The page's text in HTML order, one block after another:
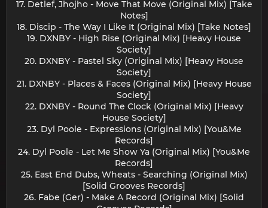
17. Detlef, Jhojho - Move That Move (Original Mix) [Take
Notes]
18. Discip - The Way I Like It (Original Mix) [Take Notes]
19. DXNBY - High Rise (Original Mix) [Heavy House
Society]
20. DXNBY - Pastel Sky (Original Mix) [Heavy House
Society]
21. DXNBY - Places & Faces (Original Mix) [Heavy House
Society]
22. DXNBY - Round The Clock (Original Mix) [Heavy
House Society]
23. Dyl Poole - Expressions (Original Mix) [You&Me
Records]
24. Dyl Poole - Let Me Show Ya (Original Mix) [You&Me
Records]
25. East End Dubs, Wheats - Searching (Original Mix)
[Solid Grooves Records]
26. Fabe (Ger) - Make A Record (Original Mix) [Solid